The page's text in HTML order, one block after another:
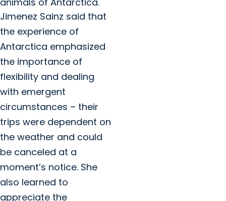
Jimenez Sainz said that
the experience of
Antarctica emphasized
the importance of
flexibility and dealing
with emergent
circumstances – their
trips were dependent on
the weather and could
be canceled at a
moment’s notice. She
also learned to
appreciate the